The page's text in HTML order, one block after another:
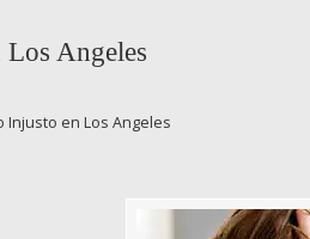
Angeles
Injusto en Los Angeles